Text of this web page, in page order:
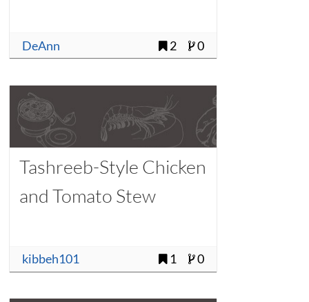
DeAnn 2 0
Tashreeb-Style Chicken
and Tomato Stew
kibbeh101 1 0